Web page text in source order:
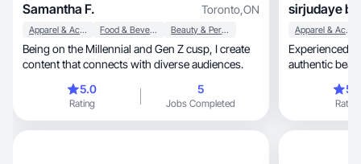
Samantha F. Toronto,ON
Apparel & Accessories Food & Beverage Beauty & Personal Care
Being on the Millennial and Gen Z cusp, I create
content that connects with diverse audiences.
5.0
Rating
5
Jobs Completed
sirjudaye b.
Apparel & Accessories
Experienced
authentic beauty, fashion & lifestyle
Rating